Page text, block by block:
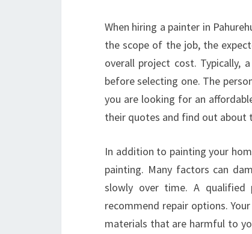
When hiring a painter in
the scope of the job, the
overall project cost. Typically,
before selecting one. The
you are looking for an
their quotes and find out about
In addition to painting your
painting. Many factors can
slowly over time. A
recommend repair options.
materials that are harmful to